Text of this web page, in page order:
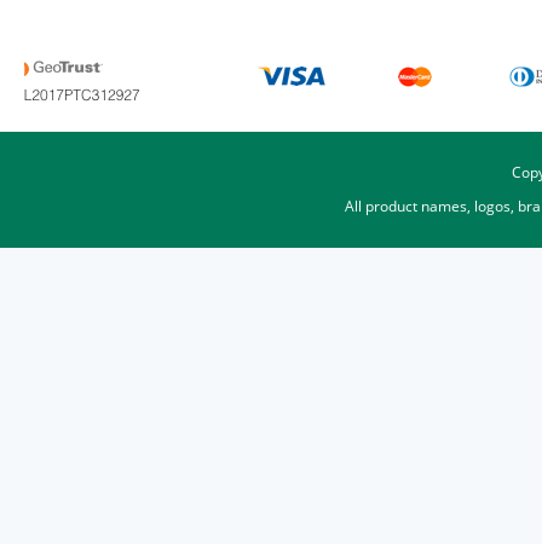
All product names, logos,